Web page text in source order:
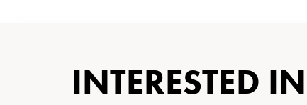
INTERESTED